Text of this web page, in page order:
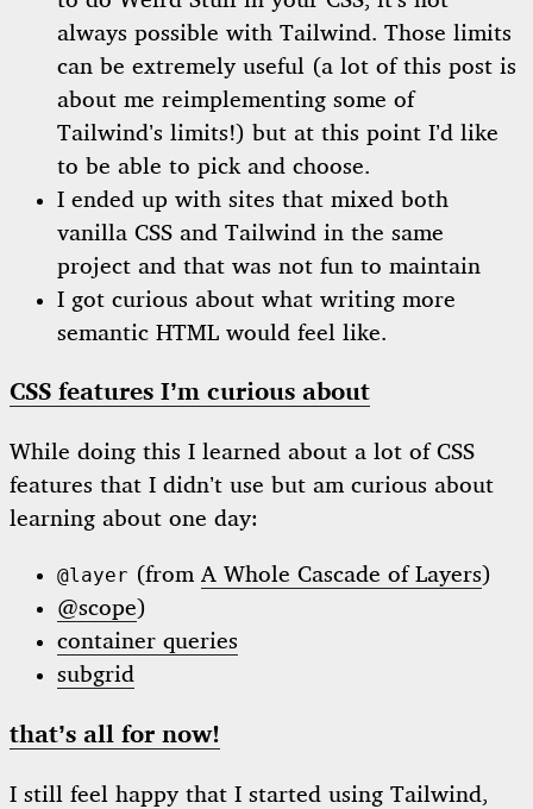
always possible with Tailwind. Those limits
can be extremely useful (a lot of this post is
about me reimplementing some of
Tailwind’s limits!) but at this point I’d like
to be able to pick and choose.
I ended up with sites that mixed both
vanilla CSS and Tailwind in the same
project and that was not fun to maintain
I got curious about what writing more
semantic HTML would feel like.
CSS features I’m curious about
While doing this I learned about a lot of CSS
features that I didn’t use but am curious about
learning about one day:
@layer (from A Whole Cascade of Layers)
@scope)
container queries
subgrid
that’s all for now!
I still feel happy that I started using Tailwind,